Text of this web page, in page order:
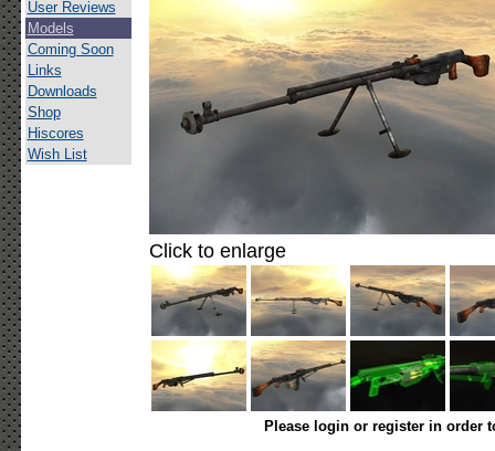
User Reviews
Models
Coming Soon
Links
Downloads
Shop
Hiscores
Wish List
Click to enlarge
Please login or register in order